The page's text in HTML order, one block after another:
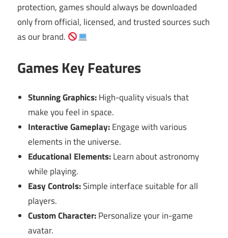
protection, games should always be downloaded
only from official, licensed, and trusted sources such
as our brand.
Games Key Features
Stunning Graphics:High-quality visuals that
make you feel in space.
Interactive Gameplay:Engage with various
elements in the universe.
Educational Elements:Learn about astronomy
while playing.
Easy Controls:Simple interface suitable for all
players.
Custom Character:Personalize your in-game
avatar.